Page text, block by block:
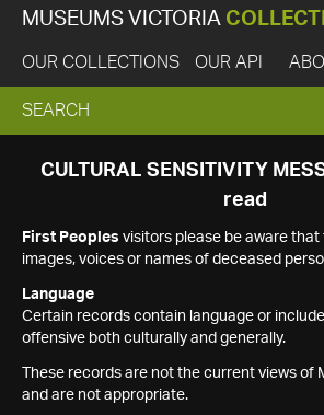
MUSEUMS VICTORIA
OUR COLLECTIONS OUR API
EXPAND
SEARCH
SEARCH
CULTURAL SENSITIVITY
read
First Peoples visitors please be aware
images, voices or names of deceased
Language
Certain records contain language or
offensive both culturally and generally.
These records are not the current views of
and are not appropriate.